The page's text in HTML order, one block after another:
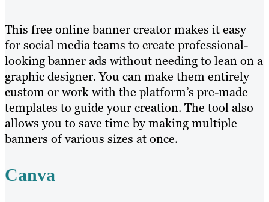
This free online banner creator makes it easy
for social media teams to create professional-
looking banner ads without needing to lean on a
graphic designer. You can make them entirely
custom or work with the platform’s pre-made
templates to guide your creation. The tool also
allows you to save time by making multiple
banners of various sizes at once.
Canva